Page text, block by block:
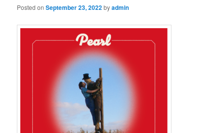
Posted onSeptember 23, 2022byadmin